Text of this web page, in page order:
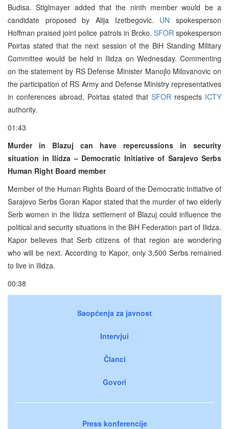
Budisa. Stiglmayer added that the ninth member would be a
candidate proposed by Alija Izetbegovic. UN spokesperson
Hoffman praised joint police patrols in Brcko. SFOR spokesperson
Poirtas stated that the next session of the BiH Standing Military
Committee would be held in Ilidza on Wednesday. Commenting
on the statement by RS Defense Minister Manojlo Milovanovic on
the participation of RS Army and Defense Ministry representatives
in conferences abroad, Poirtas stated that SFOR respects ICTY
authority.
01:43
Murder in Blazuj can have repercussions in security
situation in Ilidza – Democratic Initiative of Sarajevo Serbs
Human Right Board member
Member of the Human Rights Board of the Democratic Initiative of
Sarajevo Serbs Goran Kapor stated that the murder of two elderly
Serb women in the Ilidza settlement of Blazuj could influence the
political and security situations in the BiH Federation part of Ilidza.
Kapor believes that Serb citizens of that region are wondering
who will be next. According to Kapor, only 3,500 Serbs remained
to live in Ilidza.
00:38
Saopćenja za javnost
Intervjui
Članci
Govori
Press konferencije